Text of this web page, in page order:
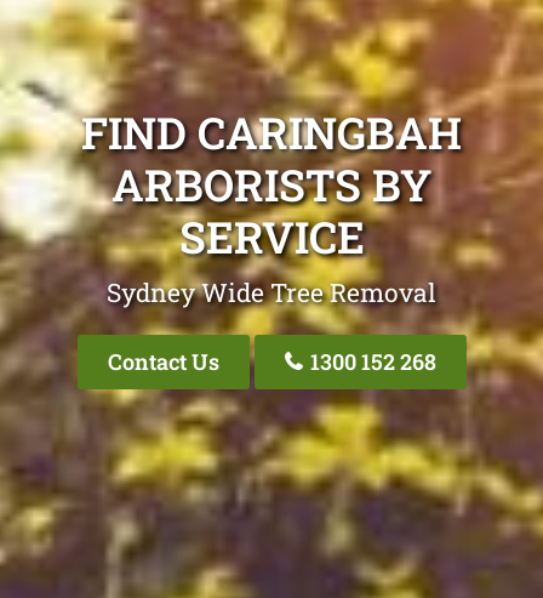
FIND CARINGBAH
ARBORISTS BY
SERVICE
Sydney Wide Tree Removal
Contact Us 1300 152 268